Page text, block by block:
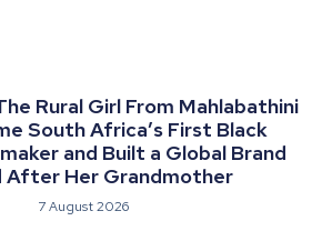
Rural Girl From Mahlabathini
South Africa’s First Black
and Built a Global Brand
After Her Grandmother
7 August 2026